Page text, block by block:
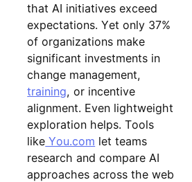
that AI initiatives exceed
expectations. Yet only 37%
of organizations make
significant investments in
change management,
training, or incentive
alignment. Even lightweight
exploration helps. Tools
like You.com let teams
research and compare AI
approaches across the web